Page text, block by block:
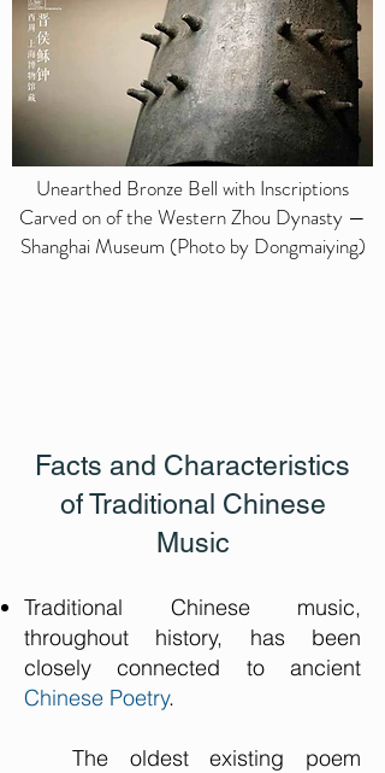
Unearthed Bronze Bell with Inscriptions
Carved on of the Western Zhou Dynasty —
Shanghai Museum (Photo by Dongmaiying)
Facts and Characteristics
of Traditional Chinese
Music
Traditional Chinese music,
throughout history, has been
closely connected to ancient
Chinese Poetry.
The oldest existing poem